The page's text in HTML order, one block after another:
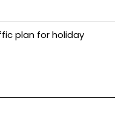
plan for holiday